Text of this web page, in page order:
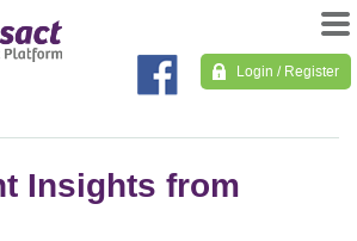
Login / Register
Insights from